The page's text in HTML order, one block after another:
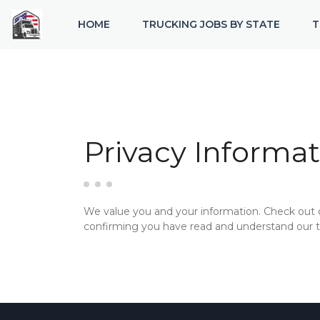
HOME TRUCKING JOBS BY STATE
Privacy
We value you and your information. Check
confirming you have read and understand our